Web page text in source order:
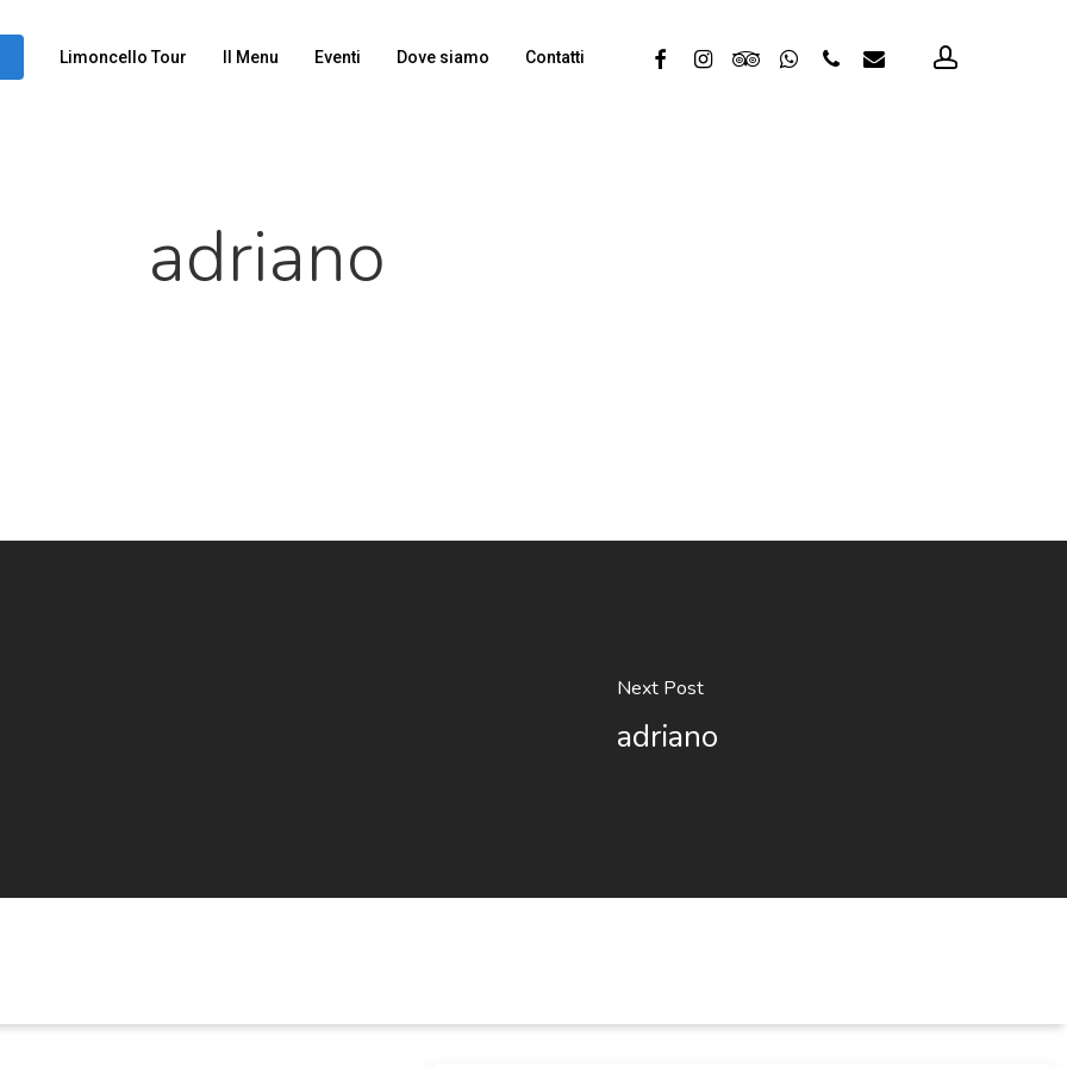
Limoncello Tour Il Menu Eventi Dove siamo Contatti facebookinstagramtripadvisorwhatsappphone email account
adriano
Next Post
adriano